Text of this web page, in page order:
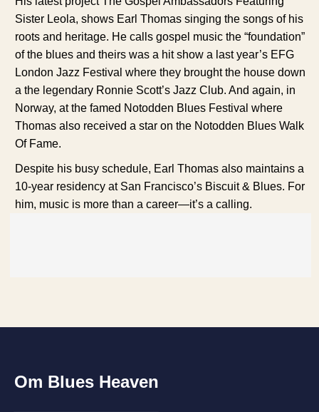
Sister Leola, shows Earl Thomas singing the songs of his
roots and heritage. He calls gospel music the “foundation”
of the blues and theirs was a hit show a last year’s EFG
London Jazz Festival where they brought the house down
a the legendary Ronnie Scott’s Jazz Club. And again, in
Norway, at the famed Notodden Blues Festival where
Thomas also received a star on the Notodden Blues Walk
Of Fame.
Despite his busy schedule, Earl Thomas also maintains a
10-year residency at San Francisco’s Biscuit & Blues. For
him, music is more than a career—it’s a calling.
Om Blues Heaven